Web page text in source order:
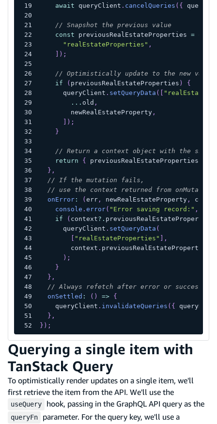
await queryClient . cancelQueries ( {
// Snapshot the previous value
const previousRealEstateProperties =
"realEstateProperties" ,
) ;
// Optimistically update to the new value
if
( previousRealEstateProperties )
{
      queryClient
. setQueryData (
... old ,
        newRealEstateProperty
,
) ;
}
// Return a context object with the
return
{ previousRealEstateProperties
} ,
// If the mutation fails,
// use the context returned from onMutate
onError: ( err, newRealEstateProperty,
console . error( "Error saving record:" ,
if
( context?. previousRealEstateProperties
      queryClient
. setQueryData (
"realEstateProperties"
,
        context
. previousRealEstateProperties
) ;
}
} ,
// Always refetch after error or success:
onSettled : ( ) =>
{
    queryClient
. invalidateQueries ( { queryKey
} ,
} ) ;
Querying a single item with
TanStack Query
To optimistically render updates on a single item, we'll
first retrieve the item from the API. We'll use the
useQuery hook, passing in the GraphQL API query as the
queryFn
parameter. For the query key, we'll use a